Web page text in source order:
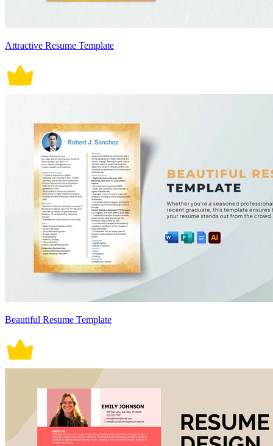
Attractive Resume Template
Beautiful Resume Template